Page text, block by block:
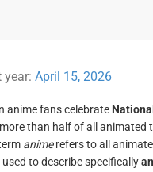
year: April 15, 2026
anime fans celebrate
than half of all animated
animerefers to all
to describe specifically